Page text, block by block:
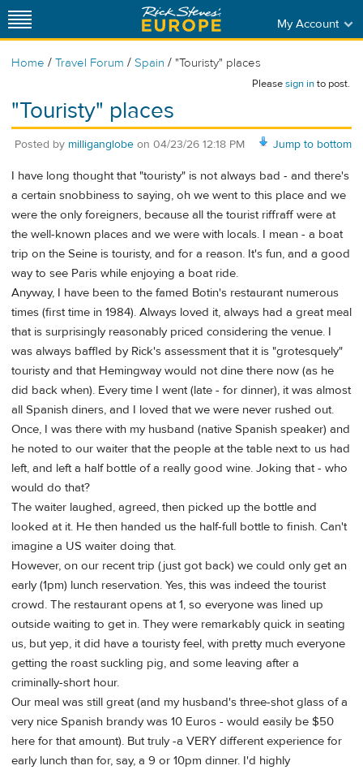
My Account
Home / Travel Forum / Spain / "Touristy" places
Pleasesign into post.
"Touristy" places
Jump to bottom
Posted by milliganglobe on 04/23/26 12:18 PM
I have long thought that "touristy" is not always bad - and there's
a certain snobbiness to saying, oh we went to this place and we
were the only foreigners, because all the tourist riffraff were at
the well-known places and we were with locals. I mean - a boat
trip on the Seine is touristy, and for a reason. It's fun, and a good
way to see Paris while enjoying a boat ride.
Anyway, I have been to the famed Botin's restaurant numerous
times (first time in 1984). Always loved it, always had a great meal
that is surprisingly reasonably priced considering the venue. I
was always baffled by Rick's assessment that it is "grotesquely"
touristy and that Hemingway would not dine there now (as he
did back when). Every time I went (late - for dinner), it was almost
all Spanish diners, and I loved that we were never rushed out.
Once, I was there with my husband (native Spanish speaker) and
he noted to our waiter that the people at the table next to us had
left, and left a half bottle of a really good wine. Joking that - who
would do that?
The waiter laughed, agreed, then picked up the bottle and
looked at it. He then handed us the half-full bottle to finish. Can't
imagine a US waiter doing that.
However, on our recent trip (just got back) we could only get an
early (1pm) lunch reservation. Yes, this was indeed the tourist
crowd. The restaurant opens at 1, so everyone was lined up
outside waiting to get in. They were remarkably quick in seating
us, but yep, it did have a touristy feel, with pretty much everyone
getting the roast suckling pig, and some leaving after a
criminally-short hour.
Our meal was still great (and my husband's three-shot glass of a
very nice Spanish brandy was 10 Euros - would easily be $50
here for that amount). But truly -a VERY different experience for
early lunch than for, say, a 9 or 10pm dinner. I'd highly